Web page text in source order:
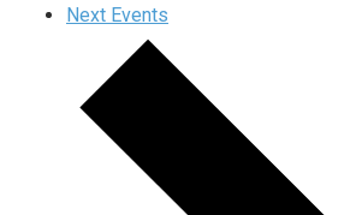
Next Events